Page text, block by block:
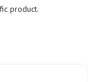
product.